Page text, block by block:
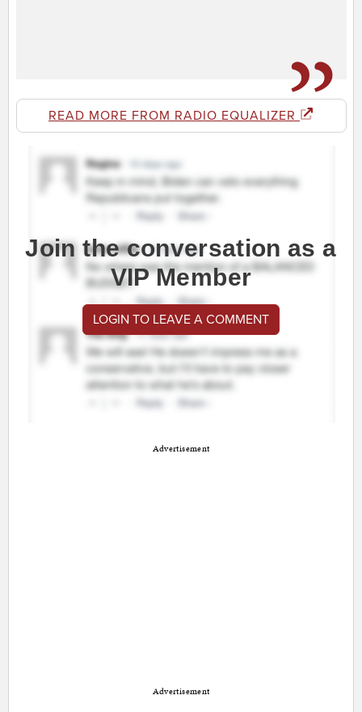
READ MORE FROM RADIO EQUALIZER
Join the conversation as a
VIP Member
LOGIN TO LEAVE A COMMENT
Advertisement
Advertisement